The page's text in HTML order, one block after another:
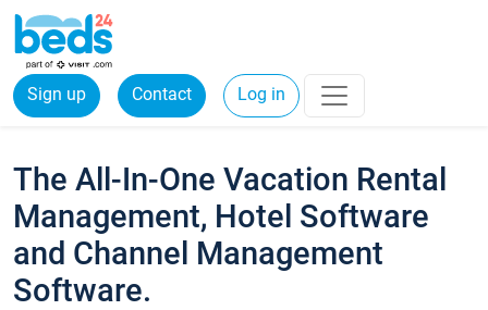
Sign up Contact Log in
The All-In-One Vacation Rental
Management, Hotel Software
and Channel Management
Software.